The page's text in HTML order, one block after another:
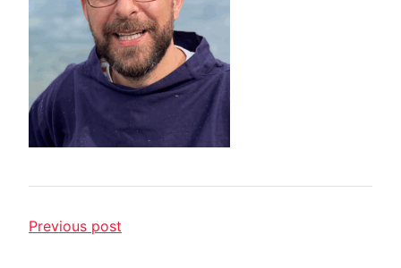
Previous post